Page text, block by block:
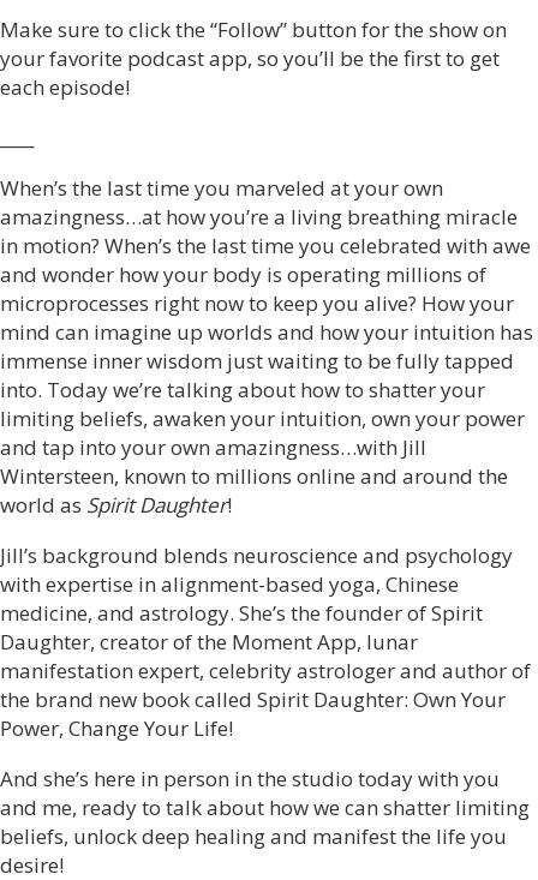
Make sure to click the “Follow” button for the show on
your favorite podcast app, so you’ll be the first to get
each episode!
When’s the last time you marveled at your own
amazingness…at how you’re a living breathing miracle
in motion? When’s the last time you celebrated with awe
and wonder how your body is operating millions of
microprocesses right now to keep you alive? How your
mind can imagine up worlds and how your intuition has
immense inner wisdom just waiting to be fully tapped
into. Today we’re talking about how to shatter your
limiting beliefs, awaken your intuition, own your power
and tap into your own amazingness…with Jill
Wintersteen, known to millions online and around the
world as Spirit Daughter!
Jill’s background blends neuroscience and psychology
with expertise in alignment-based yoga, Chinese
medicine, and astrology. She’s the founder of Spirit
Daughter, creator of the Moment App, lunar
manifestation expert, celebrity astrologer and author of
the brand new book called Spirit Daughter: Own Your
Power, Change Your Life!
And she’s here in person in the studio today with you
and me, ready to talk about how we can shatter limiting
beliefs, unlock deep healing and manifest the life you
desire!